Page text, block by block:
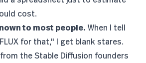
cost.
to most people. When I tell
for that," I get blank stares.
theStable Diffusion founders